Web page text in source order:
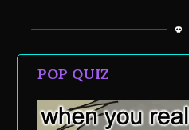
POP QUIZ